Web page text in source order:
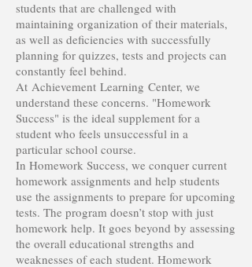
students that are challenged with
maintaining organization of their materials,
as well as deficiencies with successfully
planning for quizzes, tests and projects can
constantly feel behind.
At Achievement Learning Center, we
understand these concerns. "Homework
Success" is the ideal supplement for a
student who feels unsuccessful in a
particular school course.
In Homework Success, we conquer current
homework assignments and help students
use the assignments to prepare for upcoming
tests. The program doesn’t stop with just
homework help. It goes beyond by assessing
the overall educational strengths and
weaknesses of each student. Homework